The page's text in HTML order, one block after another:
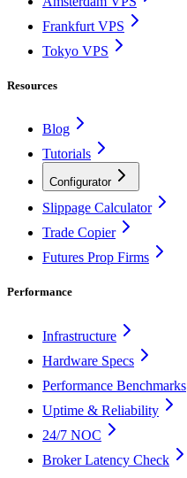
Frankfurt VPS
Tokyo VPS
Resources
Blog
Tutorials
Configurator
Slippage Calculator
Trade Copier
Futures Prop Firms
Performance
Infrastructure
Hardware Specs
Performance Benchmarks
Uptime & Reliability
24/7 NOC
Broker Latency Check